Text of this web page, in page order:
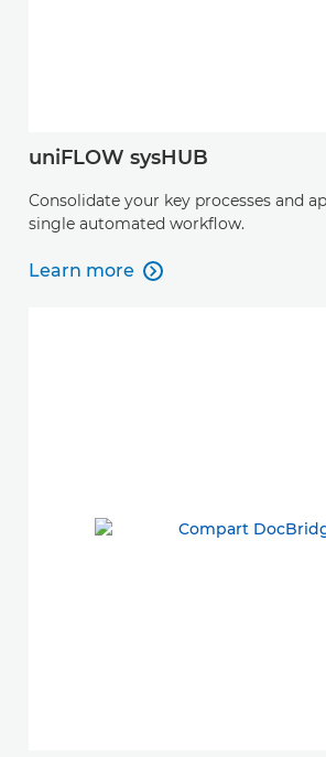
uniFLOW sysHUB
Consolidate your key processes and
single automated workflow.
Learn more
Learn more
